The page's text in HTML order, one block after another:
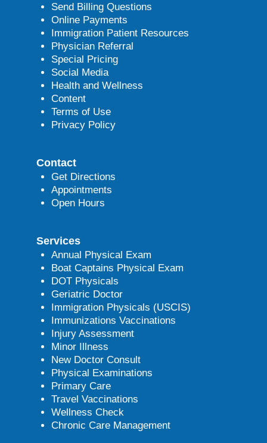
Send Billing Questions
Online Payments
Immigration Patient Resources
Physician Referral
Special Pricing
Social Media
Health and Wellness
Content
Terms of Use
Privacy Policy
Contact
Get Directions
Appointments
Open Hours
Services
Annual Physical Exam
Boat Captains Physical Exam
DOT Physicals
Geriatric Doctor
Immigration Physicals (USCIS)
Immunizations Vaccinations
Injury Assessment
Minor Illness
New Doctor Consult
Physical Examinations
Primary Care
Travel Vaccinations
Wellness Check
Chronic Care Management